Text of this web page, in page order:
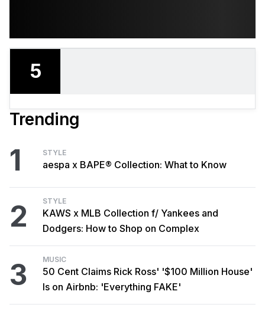
5
Trending
1 STYLE
aespa x BAPE® Collection: What to Know
2 STYLE
KAWS x MLB Collection f/ Yankees and
Dodgers: How to Shop on Complex
3 MUSIC
50 Cent Claims Rick Ross' '$100 Million House'
Is on Airbnb: 'Everything FAKE'